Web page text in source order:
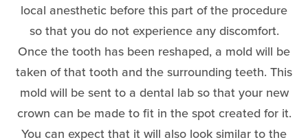
local anesthetic before this part of the procedure
so that you do not experience any discomfort.
Once the tooth has been reshaped, a mold will be
taken of that tooth and the surrounding teeth. This
mold will be sent to a dental lab so that your new
crown can be made to fit in the spot created for it.
You can expect that it will also look similar to the